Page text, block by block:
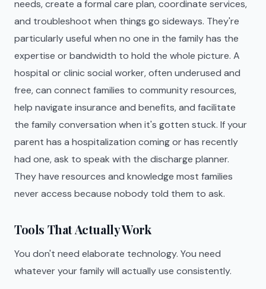
needs, create a formal care plan, coordinate services,
and troubleshoot when things go sideways. They're
particularly useful when no one in the family has the
expertise or bandwidth to hold the whole picture. A
hospital or clinic social worker, often underused and
free, can connect families to community resources,
help navigate insurance and benefits, and facilitate
the family conversation when it's gotten stuck. If your
parent has a hospitalization coming or has recently
had one, ask to speak with the discharge planner.
They have resources and knowledge most families
never access because nobody told them to ask.
Tools That Actually Work
You don't need elaborate technology. You need
whatever your family will actually use consistently.